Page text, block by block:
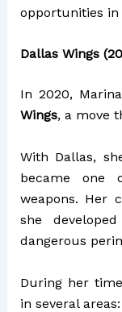
opportunities in
Dallas Wings
In 2020,
Wings, a move
With Dallas,
became one
weapons. Her
she
dangerous
During her
in several areas: